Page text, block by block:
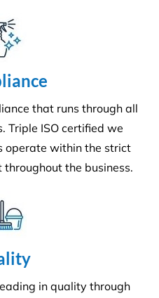
that runs through all
Triple ISO certified we
operate within the strict
the business.
in quality through